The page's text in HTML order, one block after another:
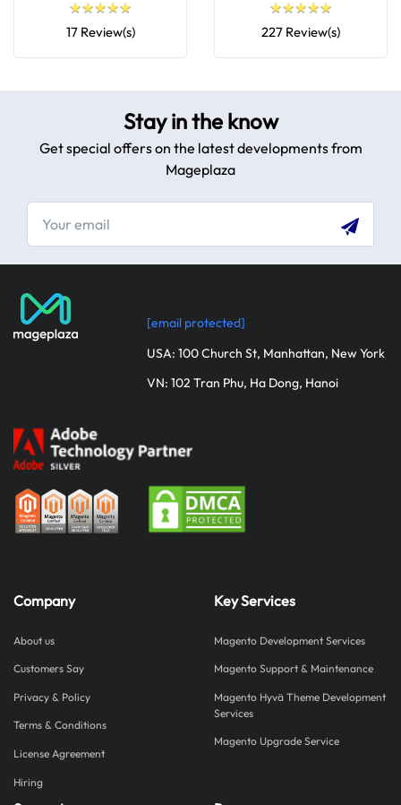
★★★★★
★★★★★
17 Review(s)
★★★★★
★★★★★
227 Review(s)
Stay in the know
Get special offers on the latest developments from
Mageplaza
[email protected]
USA: 100 Church St, Manhattan, New York
VN: 102 Tran Phu, Ha Dong, Hanoi
Company
About us
Customers Say
Privacy & Policy
Terms & Conditions
License Agreement
Hiring
Key Services
Magento Development Services
Magento Support & Maintenance
Magento Hyvä Theme Development
Services
Magento Upgrade Service